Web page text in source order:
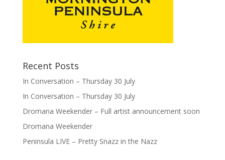
Recent Posts
In Conversation – Thursday 30 July
In Conversation – Thursday 30 July
Dromana Weekender – Full artist announcement soon
Dromana Weekender
Peninsula LIVE – Pretty Snazz in the Nazz